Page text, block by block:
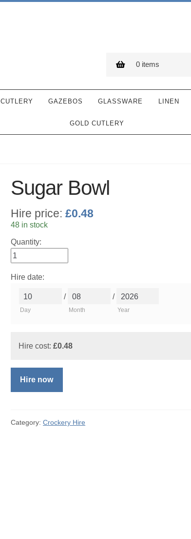
0 items
CUTLERY GAZEBOS GLASSWARE LINEN
GOLD CUTLERY
Sugar Bowl
Hire price:£0.48
48 in stock
Quantity:
Hire date:
Day
/
Month
/
Year
Hire cost:£0.48
Hire now
Category:Crockery Hire